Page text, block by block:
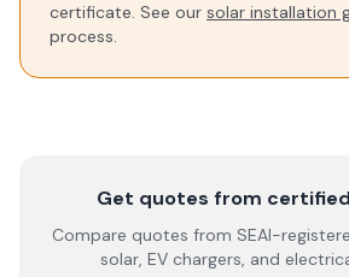
certificate. See our solar installation
process.
Get quotes from
Compare quotes from SEAI-
solar, EV chargers, and